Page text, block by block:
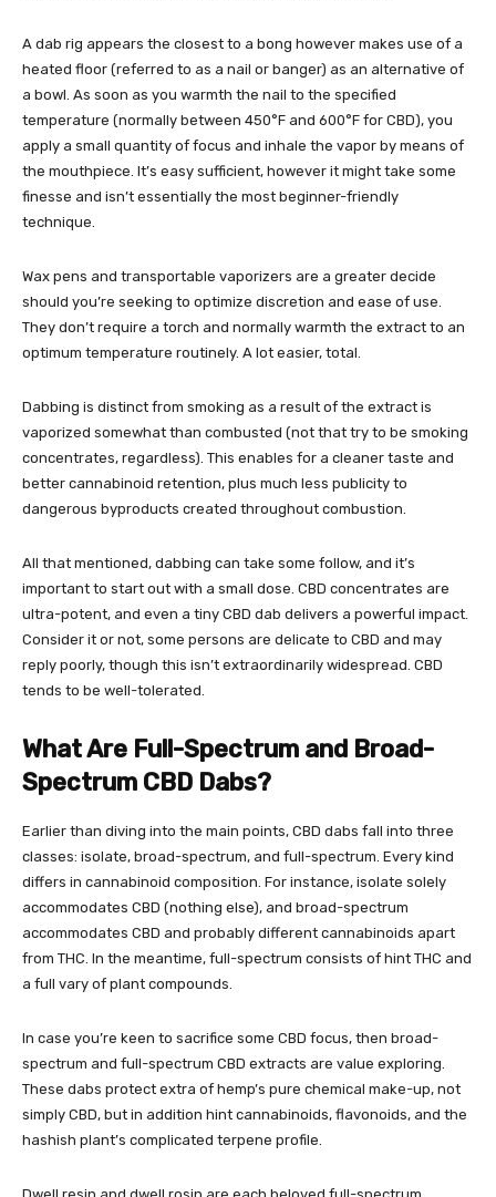
A dab rig appears the closest to a bong however makes use of a
heated floor (referred to as a nail or banger) as an alternative of
a bowl. As soon as you warmth the nail to the specified
temperature (normally between 450°F and 600°F for CBD), you
apply a small quantity of focus and inhale the vapor by means of
the mouthpiece. It’s easy sufficient, however it might take some
finesse and isn’t essentially the most beginner-friendly
technique.
Wax pens and transportable vaporizers are a greater decide
should you’re seeking to optimize discretion and ease of use.
They don’t require a torch and normally warmth the extract to an
optimum temperature routinely. A lot easier, total.
Dabbing is distinct from smoking as a result of the extract is
vaporized somewhat than combusted (not that try to be smoking
concentrates, regardless). This enables for a cleaner taste and
better cannabinoid retention, plus much less publicity to
dangerous byproducts created throughout combustion.
All that mentioned, dabbing can take some follow, and it’s
important to start out with a small dose. CBD concentrates are
ultra-potent, and even a tiny CBD dab delivers a powerful impact.
Consider it or not, some persons are delicate to CBD and may
reply poorly, though this isn’t extraordinarily widespread. CBD
tends to be well-tolerated.
What Are Full-Spectrum and Broad-
Spectrum CBD Dabs?
Earlier than diving into the main points, CBD dabs fall into three
classes: isolate, broad-spectrum, and full-spectrum. Every kind
differs in cannabinoid composition. For instance, isolate solely
accommodates CBD (nothing else), and broad-spectrum
accommodates CBD and probably different cannabinoids apart
from THC. In the meantime, full-spectrum consists of hint THC and
a full vary of plant compounds.
In case you’re keen to sacrifice some CBD focus, then broad-
spectrum and full-spectrum CBD extracts are value exploring.
These dabs protect extra of hemp’s pure chemical make-up, not
simply CBD, but in addition hint cannabinoids, flavonoids, and the
hashish plant’s complicated terpene profile.